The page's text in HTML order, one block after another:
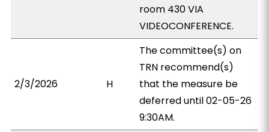
room 430 VIA
VIDEOCONFERENCE.
2/3/2026 H
The committee(s) on
TRN recommend(s)
that the measure be
deferred until 02-05-26
9:30AM.